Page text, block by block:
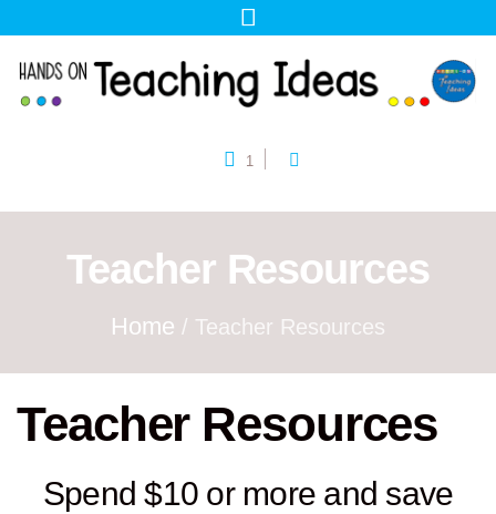
1
Teacher Resources
Home / Teacher Resources
Teacher Resources
Spend $10 or more and save